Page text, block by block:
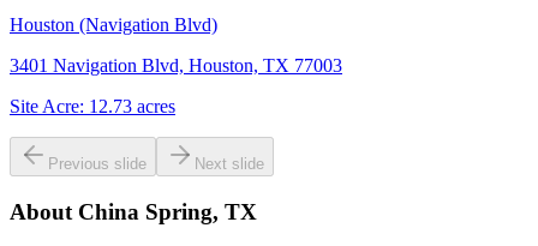
Houston (Navigation Blvd)
3401 Navigation Blvd, Houston, TX 77003
Site Acre: 12.73 acres
Previous slide Next slide
About China Spring, TX